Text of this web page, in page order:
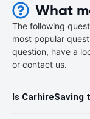
What
The following
most popular
question, have a
or contact us.
Is CarhireSaving